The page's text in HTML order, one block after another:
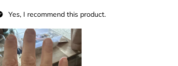
Yes, I recommend this product.